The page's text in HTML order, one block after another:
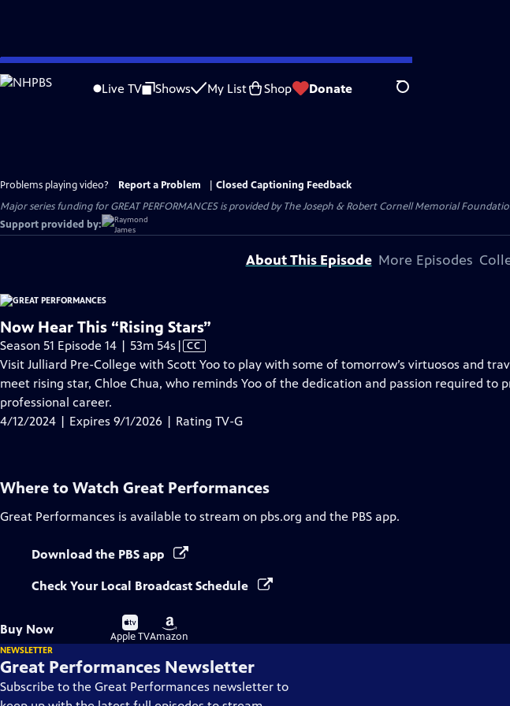
Skip
to
Live TV Shows My List Shop Donate Search
Problems playing video? Report a Problem
Closed Captioning Feedback
Major series funding for GREAT PERFORMANCES is provided by The Joseph & Robert Cornell Memorial
Support provided by:
About This Episode More Episodes
Now Hear This “Rising Stars”
Season 51 Episode 14 | 53m 54s Video
has
Closed
| CC
Visit Julliard Pre-College with Scott Yoo to play with some of tomorrow’s virtuosos and
meet rising star, Chloe Chua, who reminds Yoo of the dedication and passion required to
professional career.
4/12/2024 | Expires 9/1/2026 | Rating TV-G
Where to Watch Great Performances
Great Performances is available to stream on pbs.org and the PBS app.
Download the PBS app
Check Your Local Broadcast Schedule
Buy Now
Buy
on
Apple TV
Buy
on
Amazon
NEWSLETTER
Great Performances Newsletter
Subscribe to the Great Performances newsletter to